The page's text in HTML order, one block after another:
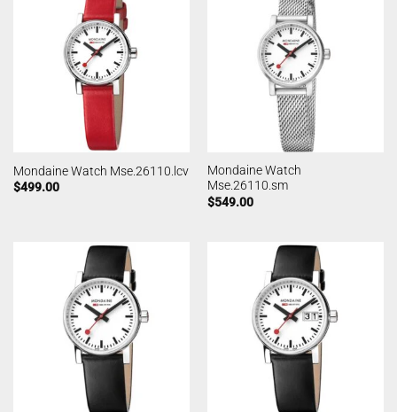
Mondaine Watch Mse.26110.lcv
$499.00
Mondaine Watch
Mse.26110.sm
$549.00